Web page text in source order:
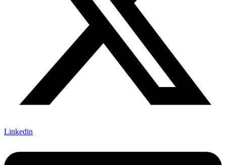
Linkedin